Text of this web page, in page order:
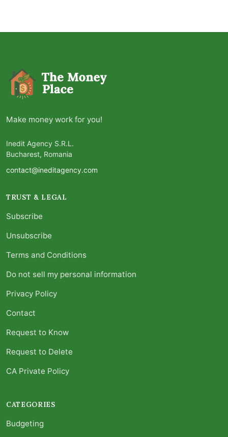
Make money work for you!
Inedit Agency S.R.L.
Bucharest, Romania
contact@ineditagency.com
TRUST & LEGAL
Subscribe
Unsubscribe
Terms and Conditions
Do not sell my personal information
Privacy Policy
Contact
Request to Know
Request to Delete
CA Private Policy
CATEGORIES
Budgeting